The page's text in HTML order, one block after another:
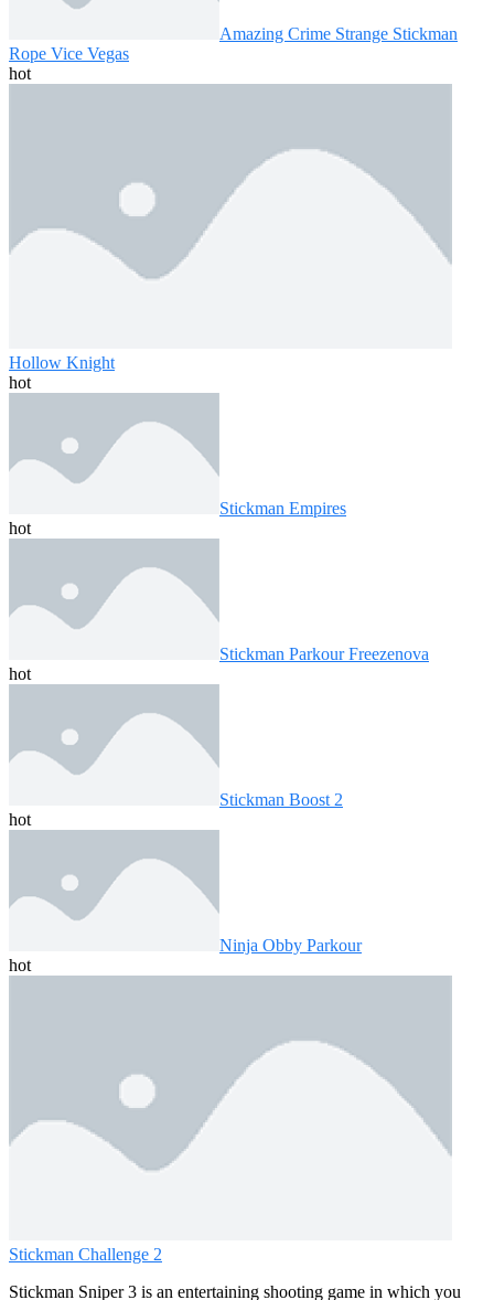
Amazing Crime Strange Stickman
Rope Vice Vegas
hot
Hollow Knight
hot
Stickman Empires
hot
Stickman Parkour Freezenova
hot
Stickman Boost 2
hot
Ninja Obby Parkour
hot
Stickman Challenge 2
Stickman Sniper 3 is an entertaining shooting game in which you